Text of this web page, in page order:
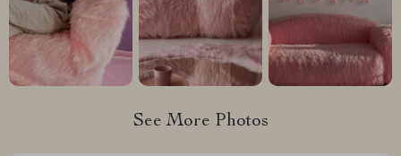
See More Photos